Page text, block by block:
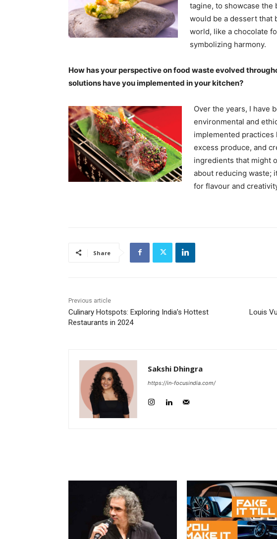
tagine, to showcase the
would be a dessert that
world, like a chocolate
symbolizing harmony.
How has your perspective on food waste evolved
solutions have you implemented in your kitchen?
Over the years, I have
environmental and
implemented
excess produce, and
ingredients that might
about reducing waste;
for flavour and
Share
Previous article
Culinary Hotspots: Exploring India’s Hottest
Restaurants in 2024
Louis
Sakshi Dhingra
https://in-focusindia.com/